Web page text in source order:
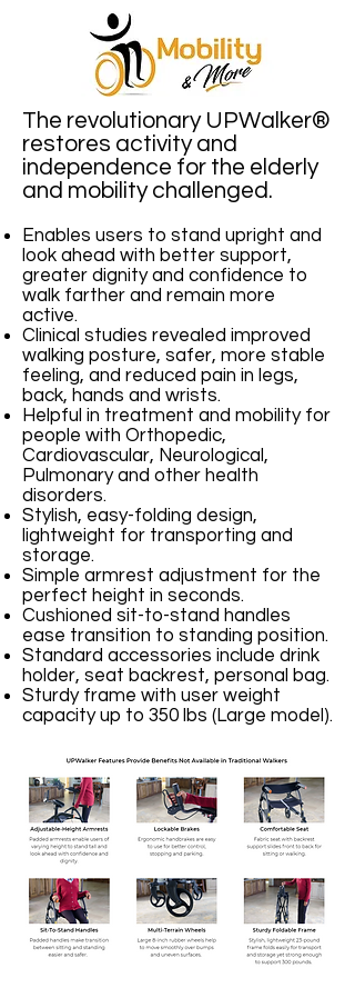
The revolutionary UPWalker®
restores activity and
independence for the elderly
and mobility challenged.
Enables users to stand upright and
look ahead with better support,
greater dignity and confidence to
walk farther and remain more
active.
Clinical studies revealed improved
walking posture, safer, more stable
feeling, and reduced pain in legs,
back, hands and wrists.
Helpful in treatment and mobility for
people with Orthopedic,
Cardiovascular, Neurological,
Pulmonary and other health
disorders.
Stylish, easy-folding design,
lightweight for transporting and
storage.
Simple armrest adjustment for the
perfect height in seconds.
Cushioned sit-to-stand handles
ease transition to standing position.
Standard accessories include drink
holder, seat backrest, personal bag.
Sturdy frame with user weight
capacity up to 350 lbs (Large model).